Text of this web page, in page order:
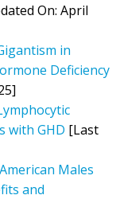
On: April
in
Deficiency
with GHD [Last
Males
and